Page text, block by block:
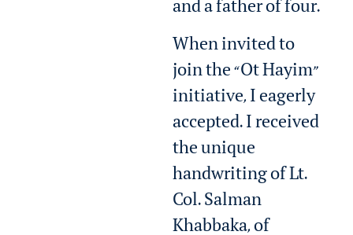
and a father of four.
When invited to
join the “Ot Hayim”
initiative, I eagerly
accepted. I received
the unique
handwriting of Lt.
Col. Salman
Khabbaka, of